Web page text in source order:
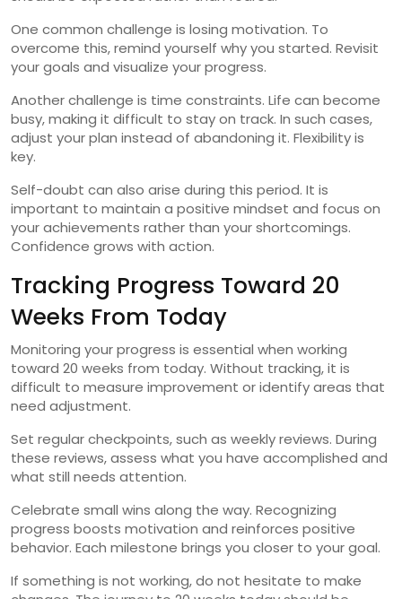
One common challenge is losing motivation. To
overcome this, remind yourself why you started. Revisit
your goals and visualize your progress.
Another challenge is time constraints. Life can become
busy, making it difficult to stay on track. In such cases,
adjust your plan instead of abandoning it. Flexibility is
key.
Self-doubt can also arise during this period. It is
important to maintain a positive mindset and focus on
your achievements rather than your shortcomings.
Confidence grows with action.
Tracking Progress Toward 20
Weeks From Today
Monitoring your progress is essential when working
toward 20 weeks from today. Without tracking, it is
difficult to measure improvement or identify areas that
need adjustment.
Set regular checkpoints, such as weekly reviews. During
these reviews, assess what you have accomplished and
what still needs attention.
Celebrate small wins along the way. Recognizing
progress boosts motivation and reinforces positive
behavior. Each milestone brings you closer to your goal.
If something is not working, do not hesitate to make